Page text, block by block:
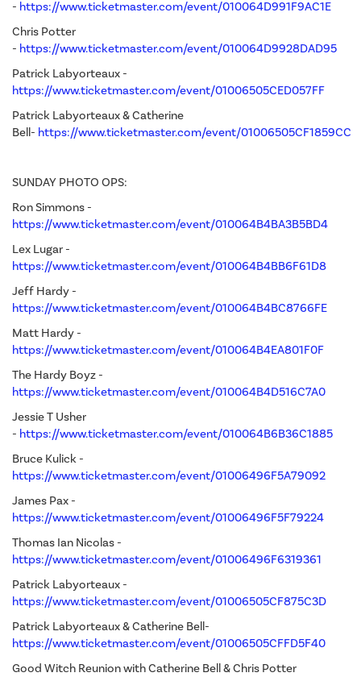
- https://www.ticketmaster.com/event/010064D991F9AC1E
Chris Potter
- https://www.ticketmaster.com/event/010064D9928DAD95
Patrick Labyorteaux -
https://www.ticketmaster.com/event/01006505CED057FF
Patrick Labyorteaux & Catherine
Bell- https://www.ticketmaster.com/event/01006505CF1859CC
SUNDAY PHOTO OPS:
Ron Simmons -
https://www.ticketmaster.com/event/010064B4BA3B5BD4
Lex Lugar -
https://www.ticketmaster.com/event/010064B4BB6F61D8
Jeff Hardy -
https://www.ticketmaster.com/event/010064B4BC8766FE
Matt Hardy -
https://www.ticketmaster.com/event/010064B4EA801F0F
The Hardy Boyz -
https://www.ticketmaster.com/event/010064B4D516C7A0
Jessie T Usher
- https://www.ticketmaster.com/event/010064B6B36C1885
Bruce Kulick -
https://www.ticketmaster.com/event/01006496F5A79092
James Pax -
https://www.ticketmaster.com/event/01006496F5F79224
Thomas Ian Nicolas -
https://www.ticketmaster.com/event/01006496F6319361
Patrick Labyorteaux -
https://www.ticketmaster.com/event/01006505CF875C3D
Patrick Labyorteaux & Catherine Bell-
https://www.ticketmaster.com/event/01006505CFFD5F40
Good Witch Reunion with Catherine Bell & Chris Potter